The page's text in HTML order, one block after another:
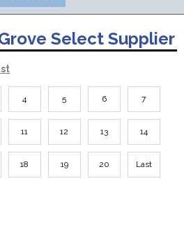
Select Supplier
4 5 6 7
11 12 13 14
18 19 20 Last